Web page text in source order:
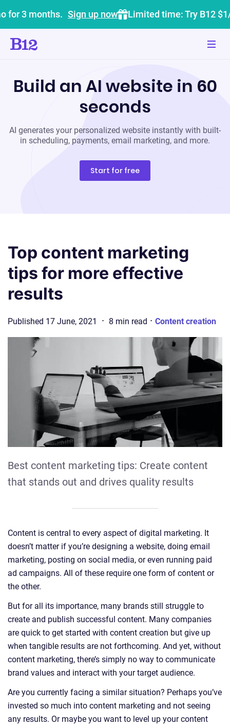
for 3 months. Sign up now Limited time: Try B12
Build an AI website in 60
seconds
AI generates your personalized website instantly with built-
in scheduling, payments, email marketing, and more.
Start for free
Top content marketing
tips for more effective
results
Published 17 June, 2021 · 8 min read · Content creation
Best content marketing tips: Create content
that stands out and drives quality results
Content is central to every aspect of digital marketing. It
doesn’t matter if you’re designing a website, doing email
marketing, posting on social media, or even running paid
ad campaigns. All of these require one form of content or
the other.
But for all its importance, many brands still struggle to
create and publish successful content. Many companies
are quick to get started with content creation but give up
when tangible results are not forthcoming. And yet, without
content marketing, there’s simply no way to communicate
brand values and interact with your target audience.
Are you currently facing a similar situation? Perhaps you’ve
invested so much into content marketing and not seeing
any results. Or maybe you want to level up your content